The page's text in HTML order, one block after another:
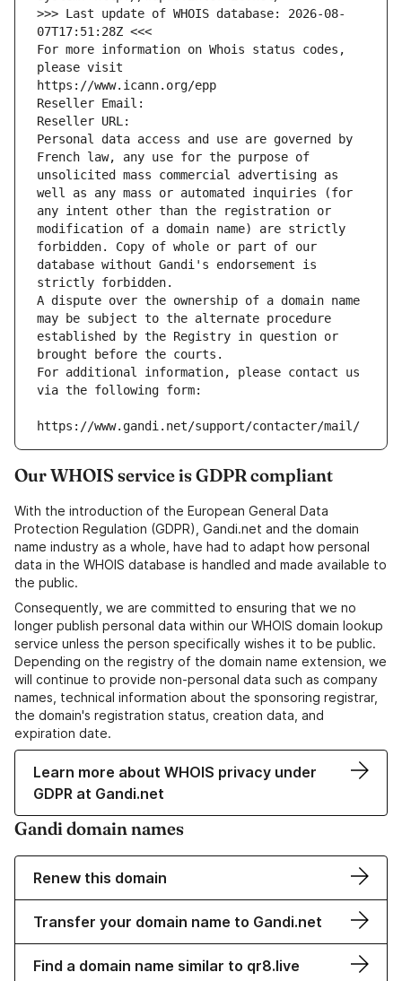
>>> Last update of WHOIS database: 2026-08-
07T17:51:28Z <<<
For more information on Whois status codes,
please visit
https://www.icann.org/epp
Reseller Email:
Reseller URL:
Personal data access and use are governed by
French law, any use for the purpose of
unsolicited mass commercial advertising as
well as any mass or automated inquiries (for
any intent other than the registration or
modification of a domain name) are strictly
forbidden. Copy of whole or part of our
database without Gandi's endorsement is
strictly forbidden.
A dispute over the ownership of a domain name
may be subject to the alternate procedure
established by the Registry in question or
brought before the courts.
For additional information, please contact us
via the following form:
https://www.gandi.net/support/contacter/mail/
Our WHOIS service is GDPR compliant
With the introduction of the European General Data
Protection Regulation (GDPR), Gandi.net and the domain
name industry as a whole, have had to adapt how personal
data in the WHOIS database is handled and made available to
the public.
Consequently, we are committed to ensuring that we no
longer publish personal data within our WHOIS domain lookup
service unless the person specifically wishes it to be public.
Depending on the registry of the domain name extension, we
will continue to provide non-personal data such as company
names, technical information about the sponsoring registrar,
the domain's registration status, creation data, and
expiration date.
Learn more about WHOIS privacy under
GDPR at Gandi.net
Gandi domain names
Renew this domain
Transfer your domain name to Gandi.net
Find a domain name similar to qr8.live